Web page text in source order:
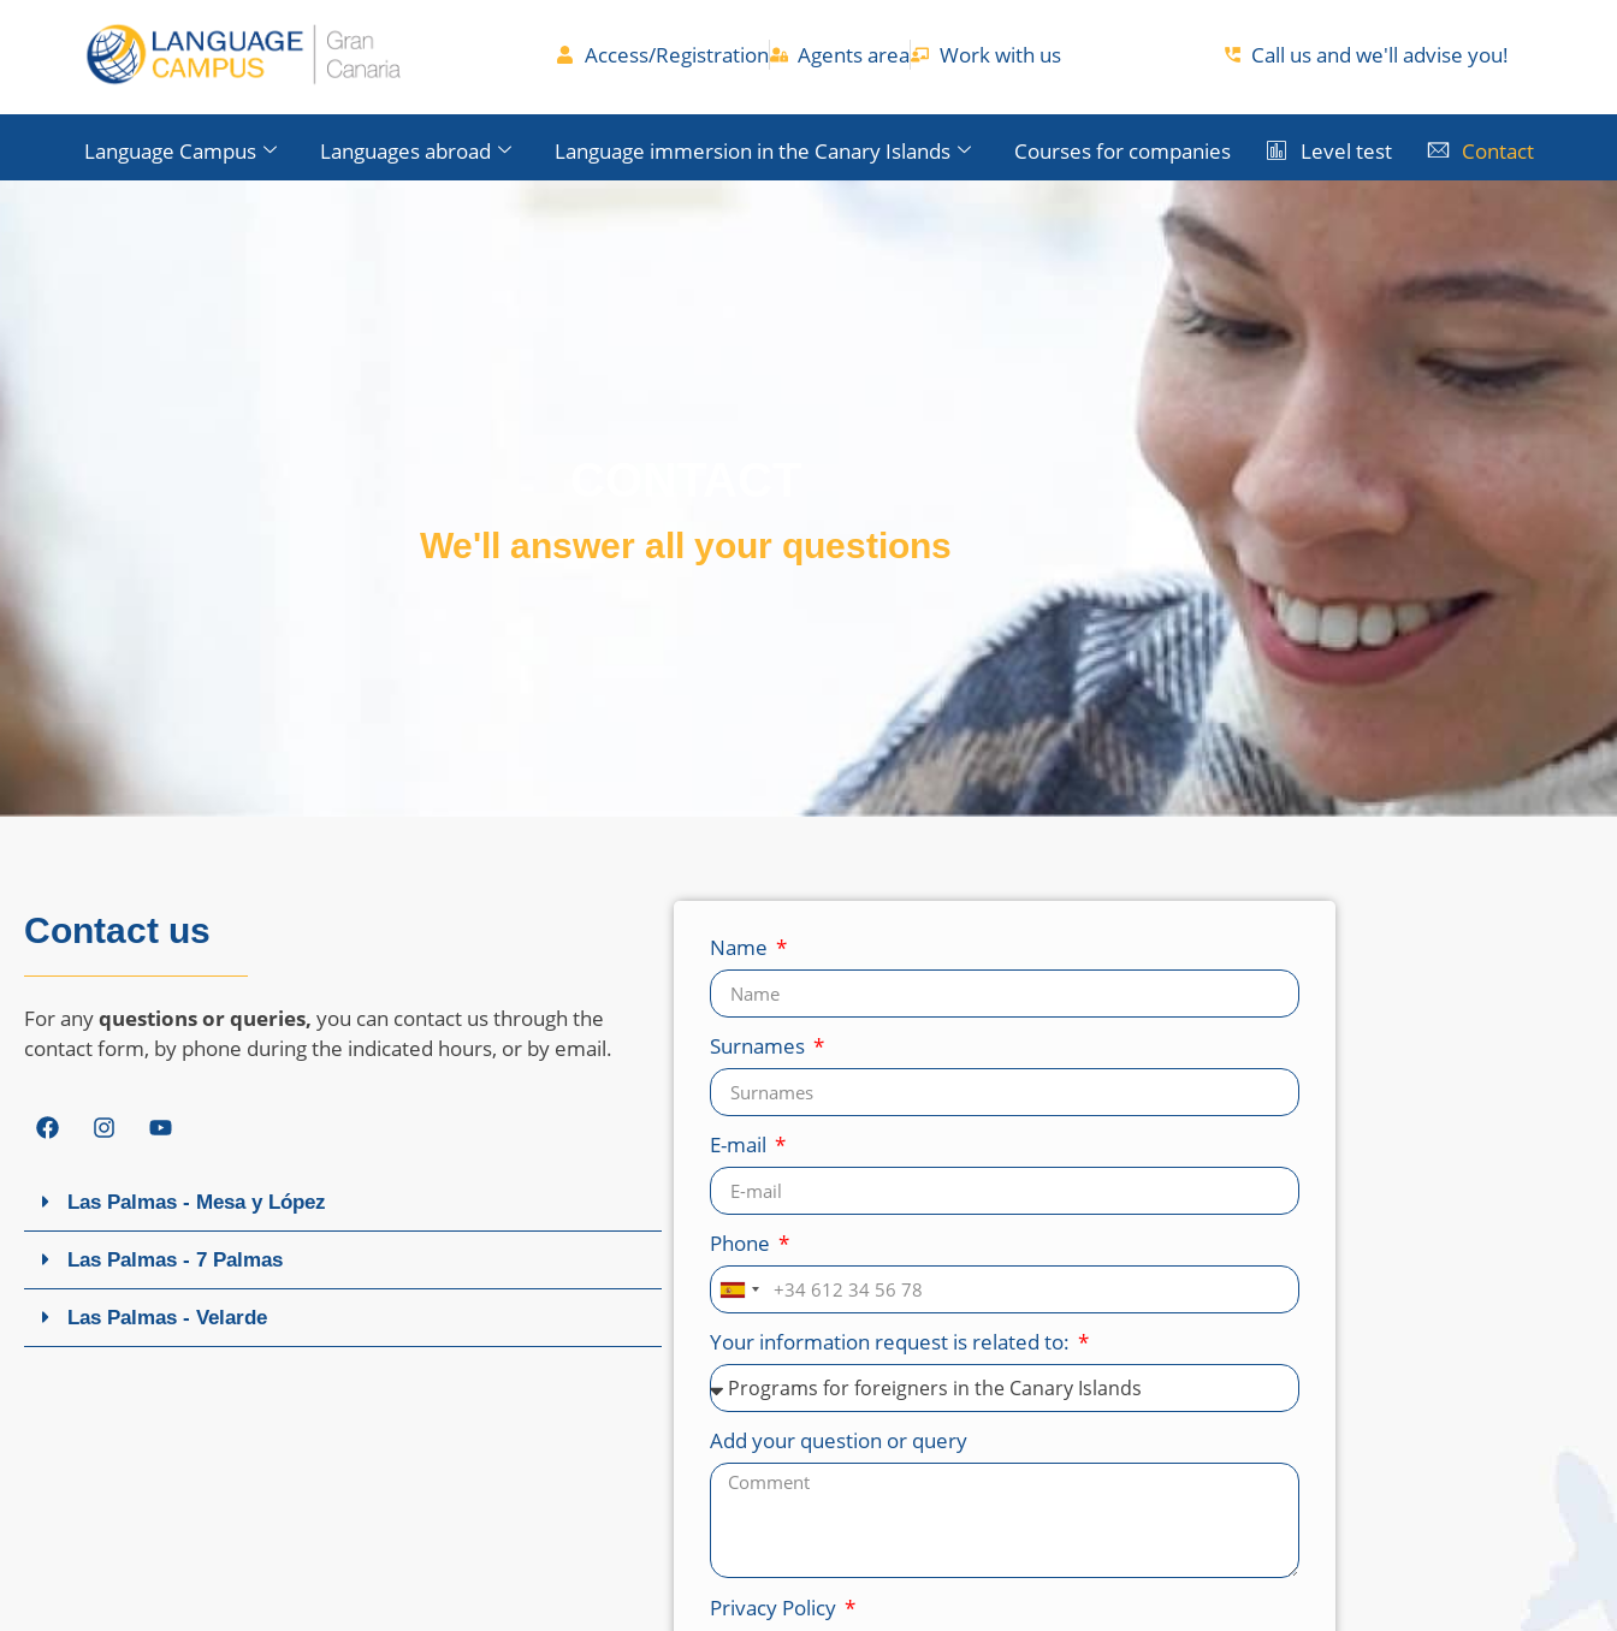
Access/Registration Agents area Work with us Call us and we'll advise you!
Language Campus Languages ​​abroad Language immersion in the Canary Islands Courses for companies Level test Contact
We'll answer all your questions
Contact us
For anyquestions or queries, you can contact us through the
contact form, by phone during the indicated hours, or by email.
Las Palmas - Mesa y López
Las Palmas - 7 Palmas
Las Palmas - Velarde
Name
Surnames
E-mail
Phone
Spain
Your information request is related to:
Add your question or query
Privacy Policy